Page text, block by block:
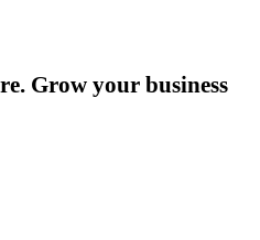
Grow your business